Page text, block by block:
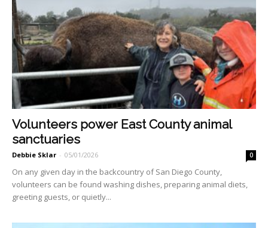
Volunteers power East County animal
sanctuaries
Debbie Sklar - 05/01/2026 0
On any given day in the backcountry of San Diego County,
volunteers can be found washing dishes, preparing animal diets,
greeting guests, or quietly...